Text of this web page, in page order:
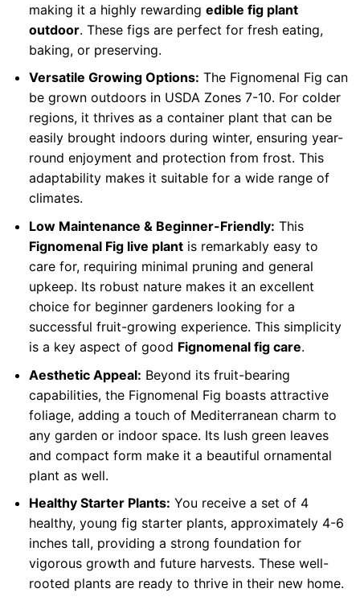
making it a highly rewarding edible fig plant
outdoor. These figs are perfect for fresh eating,
baking, or preserving.
Versatile Growing Options: The Fignomenal Fig can
be grown outdoors in USDA Zones 7-10. For colder
regions, it thrives as a container plant that can be
easily brought indoors during winter, ensuring year-
round enjoyment and protection from frost. This
adaptability makes it suitable for a wide range of
climates.
Low Maintenance & Beginner-Friendly: This
Fignomenal Fig live plantis remarkably easy to
care for, requiring minimal pruning and general
upkeep. Its robust nature makes it an excellent
choice for beginner gardeners looking for a
successful fruit-growing experience. This simplicity
is a key aspect of good Fignomenal fig care.
Aesthetic Appeal: Beyond its fruit-bearing
capabilities, the Fignomenal Fig boasts attractive
foliage, adding a touch of Mediterranean charm to
any garden or indoor space. Its lush green leaves
and compact form make it a beautiful ornamental
plant as well.
Healthy Starter Plants: You receive a set of 4
healthy, young fig starter plants, approximately 4-6
inches tall, providing a strong foundation for
vigorous growth and future harvests. These well-
rooted plants are ready to thrive in their new home.